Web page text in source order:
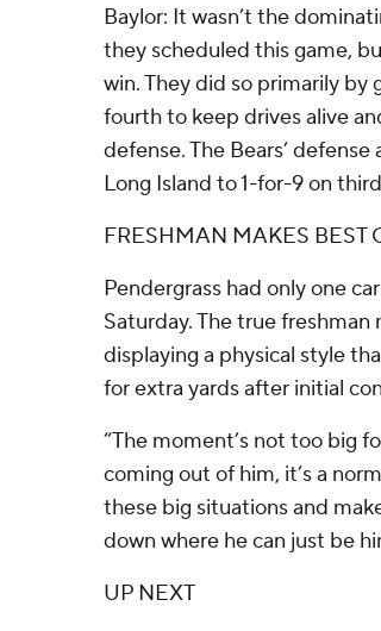
Baylor: It wasn’t the
they scheduled this game,
win. They did so primarily
fourth to keep drives alive
defense. The Bears’
Long Island to 1-for-9 on
FRESHMAN MAKES BEST
Pendergrass had only one
Saturday. The true
displaying a physical style
for extra yards after initial
“The moment’s not too big
coming out of him, it’s a
these big situations and
down where he can just be
UP NEXT